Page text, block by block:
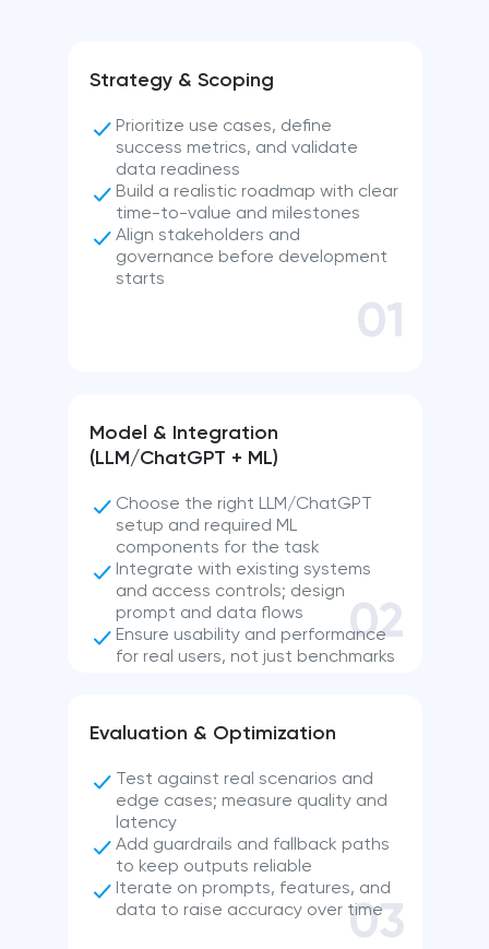
Strategy & Scoping
Prioritize use cases, define
success metrics, and validate
data readiness
Build a realistic roadmap with clear
time-to-value and milestones
Align stakeholders and
governance before development
starts
01
Model & Integration
(LLM/ChatGPT + ML)
Choose the right LLM/ChatGPT
setup and required ML
components for the task
Integrate with existing systems
and access controls; design
prompt and data flows
Ensure usability and performance
for real users, not just benchmarks
02
Evaluation & Optimization
Test against real scenarios and
edge cases; measure quality and
latency
Add guardrails and fallback paths
to keep outputs reliable
Iterate on prompts, features, and
data to raise accuracy over time
03